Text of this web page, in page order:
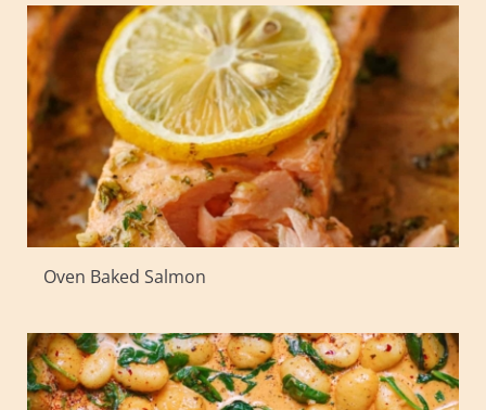
Oven Baked Salmon